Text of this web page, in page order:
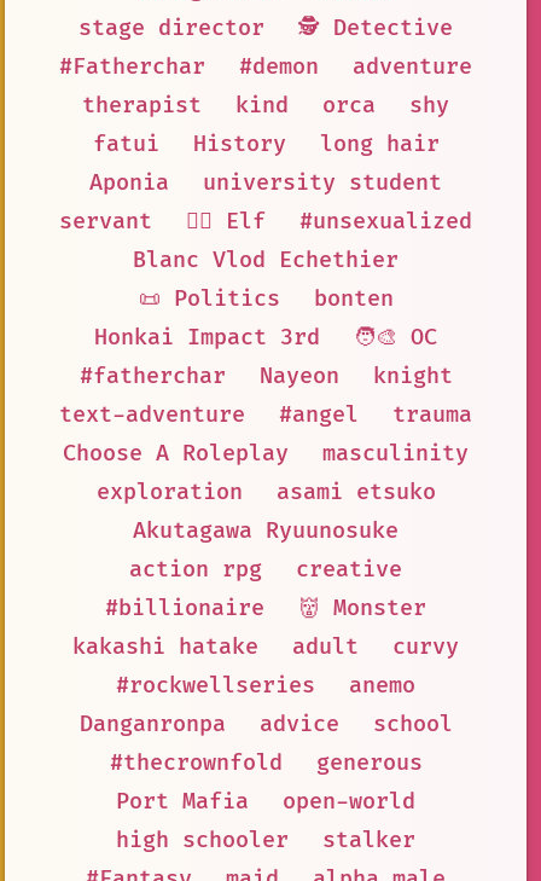
stage director
🕵 Detective
#Fatherchar
#demon
adventure
therapist
kind orca
shy
fatui
History
long hair
Aponia
university student
servant
🧝‍♀️ Elf
#unsexualized
Blanc Vlod Echethier
📜 Politics
bonten
Honkai Impact 3rd
🧑‍🎨 OC
#fatherchar
Nayeon
knight
text-adventure
#angel
trauma
Choose A Roleplay
masculinity
exploration
asami etsuko
Akutagawa Ryuunosuke
action rpg
creative
#billionaire
👹 Monster
kakashi hatake
adult
curvy
#rockwellseries
anemo
Danganronpa
advice
school
#thecrownfold
generous
Port Mafia
open-world
high schooler
stalker